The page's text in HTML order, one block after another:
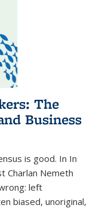
The
Business
is good. In In
Charlan Nemeth
left
biased, unoriginal,